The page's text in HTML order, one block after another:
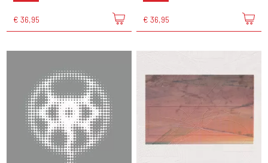
€ 36,95 € 36,95